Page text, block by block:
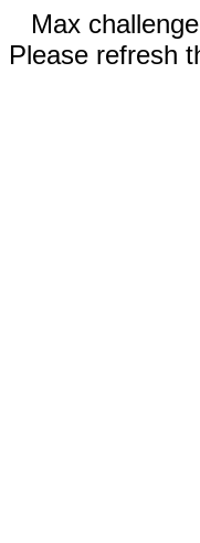
Max
Please refresh